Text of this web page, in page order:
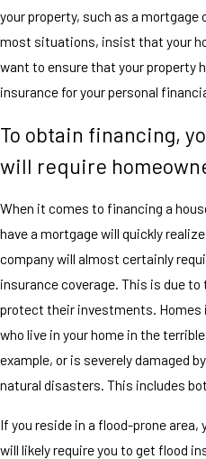
your property, such as a mortgage
most situations, insist that your
want to ensure that your property
insurance for your personal
To obtain financing,
will require
When it comes to financing a
have a mortgage will quickly
company will almost certainly
insurance coverage. This is due
protect their investments. Homes
who live in your home in the
example, or is severely damaged
natural disasters. This includes
If you reside in a flood-prone area,
will likely require you to get flood